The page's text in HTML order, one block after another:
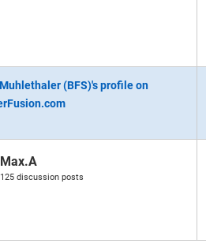
Max.A
125 discussion posts